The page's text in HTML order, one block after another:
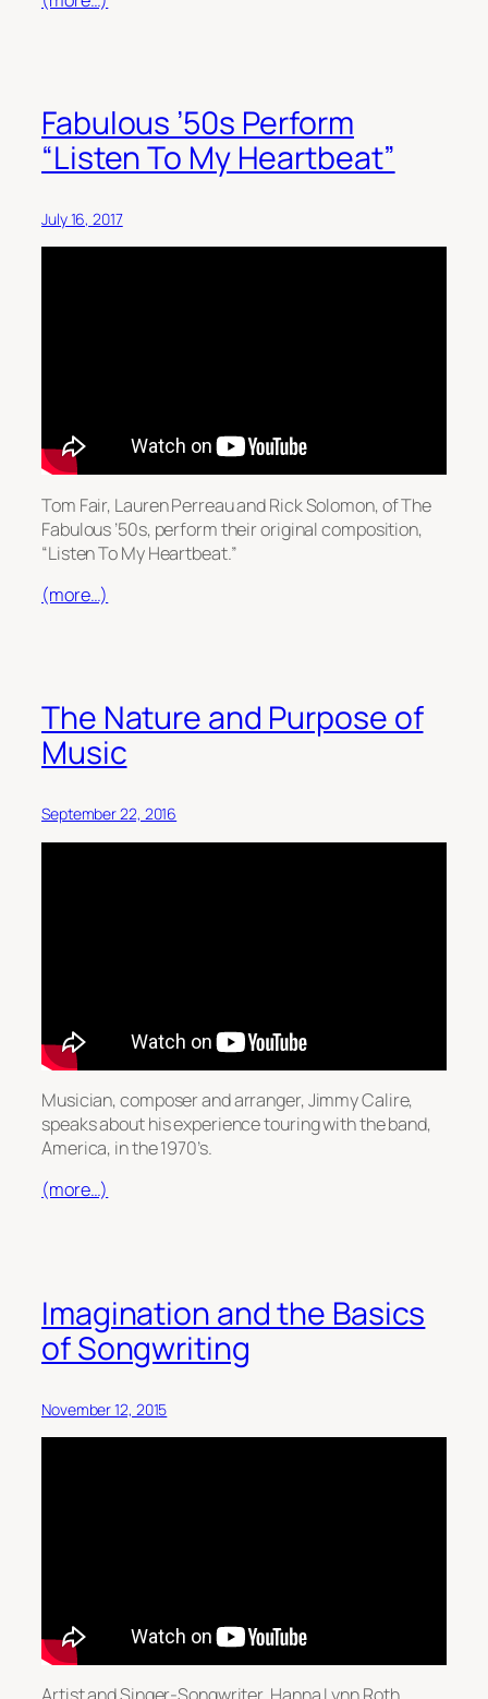
Fabulous ’50s Perform
“Listen To My Heartbeat”
July 16, 2017
Tom Fair, Lauren Perreau and Rick Solomon, of The
Fabulous ’50s, perform their original composition,
“Listen To My Heartbeat.”
(more…)
The Nature and Purpose of
Music
September 22, 2016
Musician, composer and arranger, Jimmy Calire,
speaks about his experience touring with the band,
America, in the 1970’s.
(more…)
Imagination and the Basics
of Songwriting
November 12, 2015